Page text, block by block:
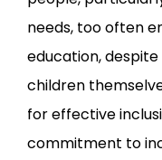
needs, too often
education,
children
for effective
commitment to